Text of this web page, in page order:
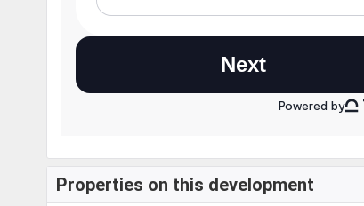
Properties on this development